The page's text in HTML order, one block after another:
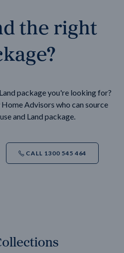
the right
package you're looking for?
Advisors who can source
and Land package.
CALL 1300 545 464